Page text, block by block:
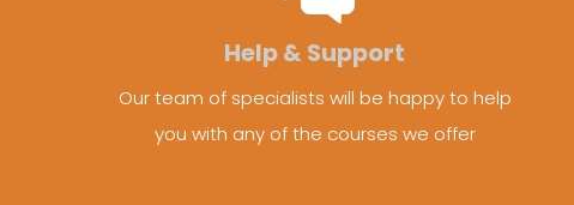
Help & Support
Our team of specialists will be happy to help
you with any of the courses we offer